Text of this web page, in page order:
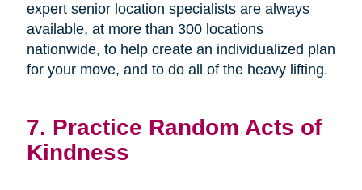
expert senior location specialists are always
available, at more than 300 locations
nationwide, to help create an individualized plan
for your move, and to do all of the heavy lifting.
7. Practice Random Acts of
Kindness